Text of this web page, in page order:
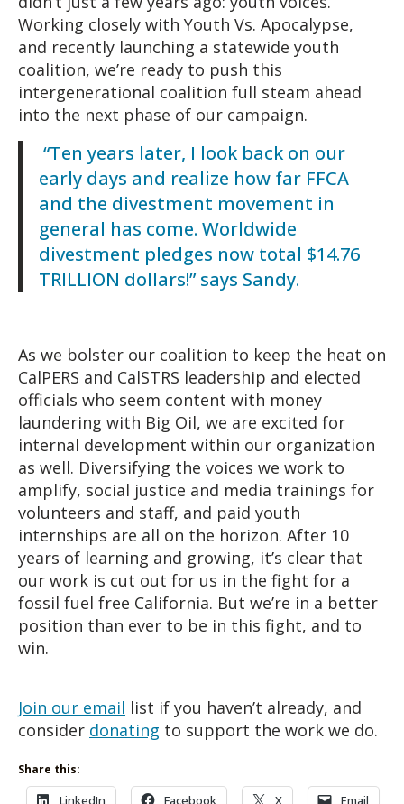
Working closely with Youth Vs. Apocalypse,
and recently launching a statewide youth
coalition, we’re ready to push this
intergenerational coalition full steam ahead
into the next phase of our campaign.
“Ten years later, I look back on our
early days and realize how far FFCA
and the divestment movement in
general has come. Worldwide
divestment pledges now total $14.76
TRILLION dollars!” says Sandy.
As we bolster our coalition to keep the heat on
CalPERS and CalSTRS leadership and elected
officials who seem content with money
laundering with Big Oil, we are excited for
internal development within our organization
as well. Diversifying the voices we work to
amplify, social justice and media trainings for
volunteers and staff, and paid youth
internships are all on the horizon. After 10
years of learning and growing, it’s clear that
our work is cut out for us in the fight for a
fossil fuel free California. But we’re in a better
position than ever to be in this fight, and to
win.
Join our email list if you haven’t already, and
consider donating to support the work we do.
Share this:
LinkedIn Facebook X Email